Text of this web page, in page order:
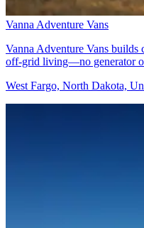
Vanna Adventure Vans
Vanna Adventure Vans builds
off-grid living—no generator
West Fargo, North Dakota,